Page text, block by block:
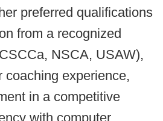
preferred qualifications
from a recognized
NSCA, USAW),
coaching experience,
in a competitive
with computer